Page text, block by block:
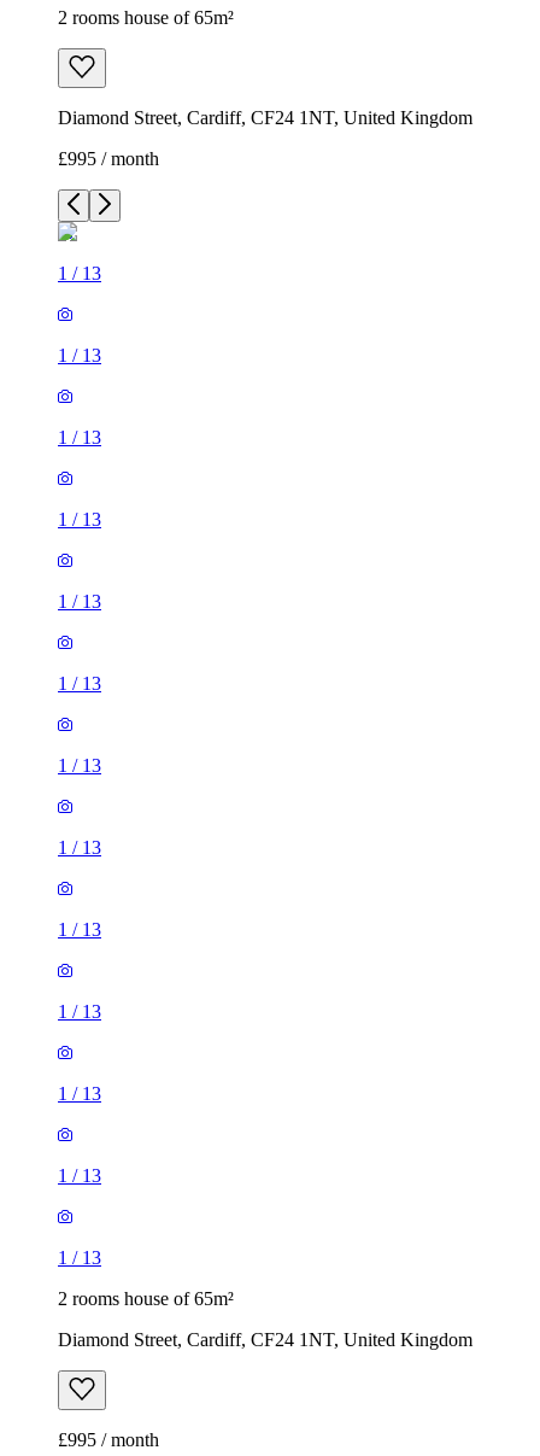
2 rooms house of 65m²
Diamond Street, Cardiff, CF24 1NT, United Kingdom
£995 / month
1 / 13
1 / 13
1 / 13
1 / 13
1 / 13
1 / 13
1 / 13
1 / 13
1 / 13
1 / 13
1 / 13
1 / 13
1 / 13
2 rooms house of 65m²
Diamond Street, Cardiff, CF24 1NT, United Kingdom
£995 / month